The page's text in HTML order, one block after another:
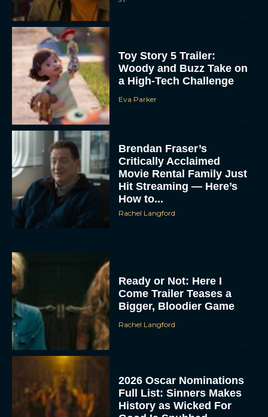
Toy Story 5 Trailer:
Woody and Buzz Take on
a High-Tech Challenge
Eva Parker
Brendan Fraser’s
Critically Acclaimed
Movie Rental Family Just
Hit Streaming — Here’s
How to...
Rachel Langford
Ready or Not: Here I
Come Trailer Teases a
Bigger, Bloodier Game
Rachel Langford
2026 Oscar Nominations
Full List: Sinners Makes
History as Wicked For